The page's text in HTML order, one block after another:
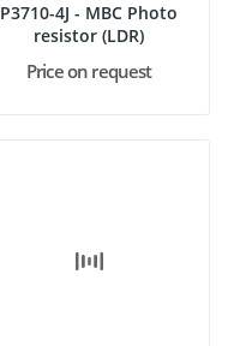
P3710-4J - MBC Photo
resistor (LDR)
Price on request